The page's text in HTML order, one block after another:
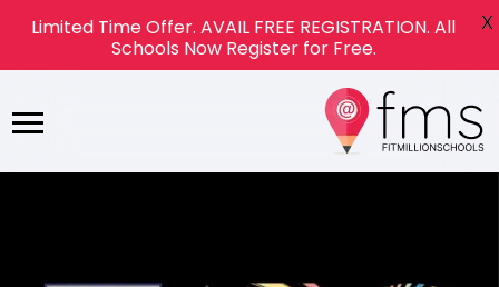
Limited Time Offer. AVAIL FREE REGISTRATION. All
Schools Now Register for Free.
X